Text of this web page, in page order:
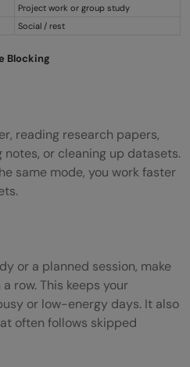
Project work or group study
Social / rest
Blocking
reading research papers,
notes, or cleaning up datasets.
same mode, you work faster
or a planned session, make
a row. This keeps your
or low-energy days. It also
often follows skipped